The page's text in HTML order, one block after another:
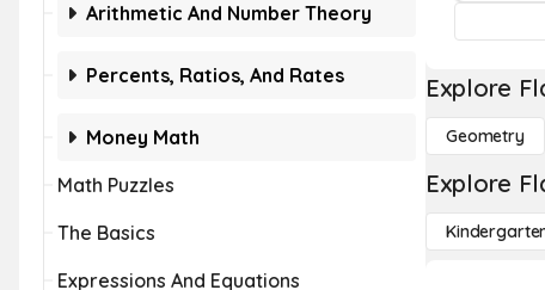
Arithmetic And Number Theory
Percents, Ratios, And Rates
Money Math
Math Puzzles
The Basics
Expressions And Equations
Explore
Geometry
Explore